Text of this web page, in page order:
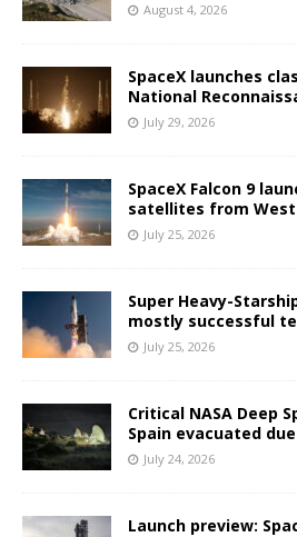
August 4, 2026
SpaceX launches
National
July 29, 2026
SpaceX Falcon 9
satellites from West
July 25, 2026
Super Heavy-
mostly successful
July 25, 2026
Critical NASA Deep
Spain evacuated
July 24, 2026
Launch preview: